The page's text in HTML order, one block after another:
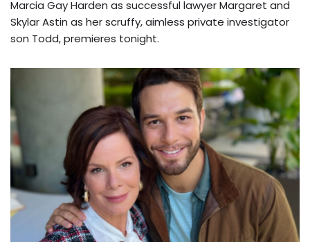
Marcia Gay Harden as successful lawyer Margaret and
Skylar Astin as her scruffy, aimless private investigator
son Todd, premieres tonight.